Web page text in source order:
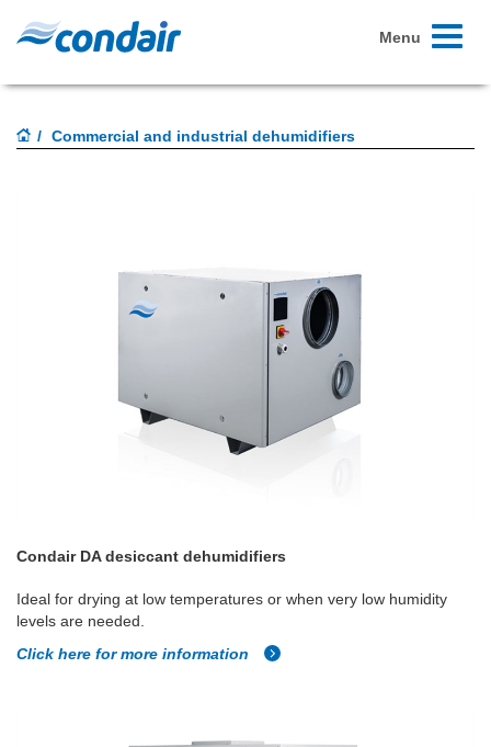
Toggle
Menu
Commercial and industrial dehumidifiers
Condair DA desiccant dehumidifiers
Ideal for drying at low temperatures or when very low humidity
levels are needed.
Click here for more information